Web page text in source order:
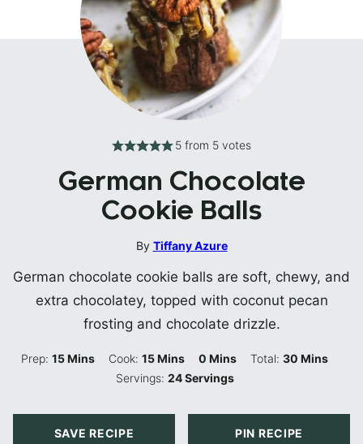
5 from 5 votes
German Chocolate
Cookie Balls
By Tiffany Azure
German chocolate cookie balls are soft, chewy, and
extra chocolatey, topped with coconut pecan
frosting and chocolate drizzle.
Prep:15Minutes
Mins Cook:15Minutes
Mins 0 Minutes
Mins Total: 30Minutes
Mins
Servings: 24 Servings
SAVE RECIPE PIN RECIPE